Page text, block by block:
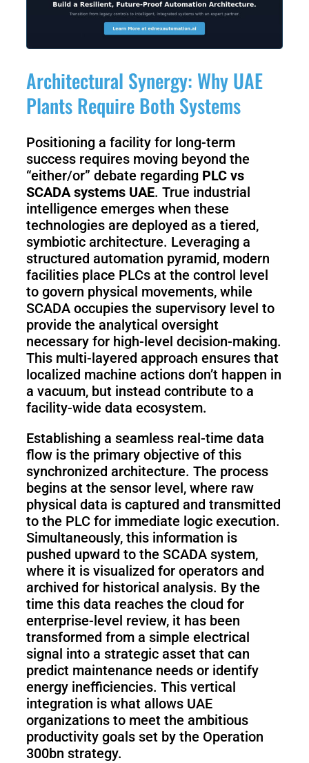
Architectural Synergy: Why UAE
Plants Require Both Systems
Positioning a facility for long-term
success requires moving beyond the
“either/or” debate regarding PLC vs
SCADA systems UAE. True industrial
intelligence emerges when these
technologies are deployed as a tiered,
symbiotic architecture. Leveraging a
structured automation pyramid, modern
facilities place PLCs at the control level
to govern physical movements, while
SCADA occupies the supervisory level to
provide the analytical oversight
necessary for high-level decision-making.
This multi-layered approach ensures that
localized machine actions don’t happen in
a vacuum, but instead contribute to a
facility-wide data ecosystem.
Establishing a seamless real-time data
flow is the primary objective of this
synchronized architecture. The process
begins at the sensor level, where raw
physical data is captured and transmitted
to the PLC for immediate logic execution.
Simultaneously, this information is
pushed upward to the SCADA system,
where it is visualized for operators and
archived for historical analysis. By the
time this data reaches the cloud for
enterprise-level review, it has been
transformed from a simple electrical
signal into a strategic asset that can
predict maintenance needs or identify
energy inefficiencies. This vertical
integration is what allows UAE
organizations to meet the ambitious
productivity goals set by the Operation
300bn strategy.